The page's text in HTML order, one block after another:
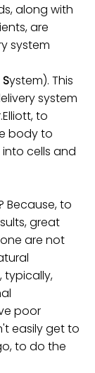
along with
are
system
System). This
system
to
body to
cells and
Because, to
great
are not
typically,
poor
easily get to
to do the